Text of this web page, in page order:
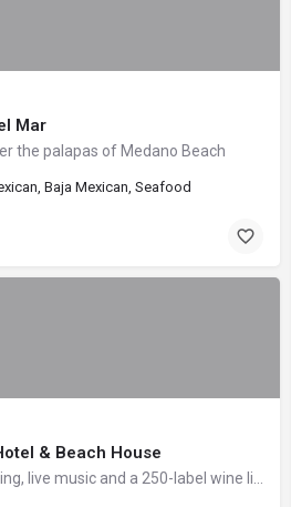
Mar
the palapas of Medano Beach
Baja Mexican, Seafood
& Beach House